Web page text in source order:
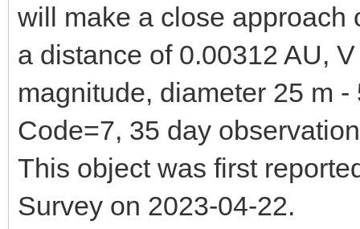
will make a close approach
a distance of 0.00312 AU,
magnitude, diameter 25 m
Code=7, 35 day
This object was first
Survey on 2023-04-22.